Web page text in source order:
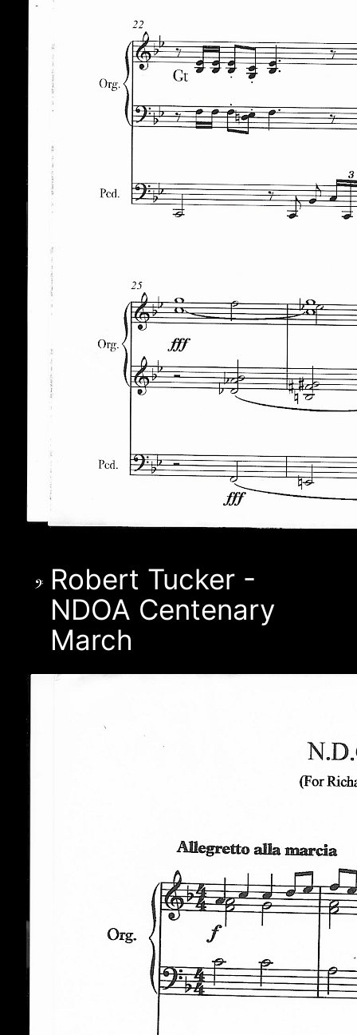
Robert Tucker -
NDOA Centenary
March